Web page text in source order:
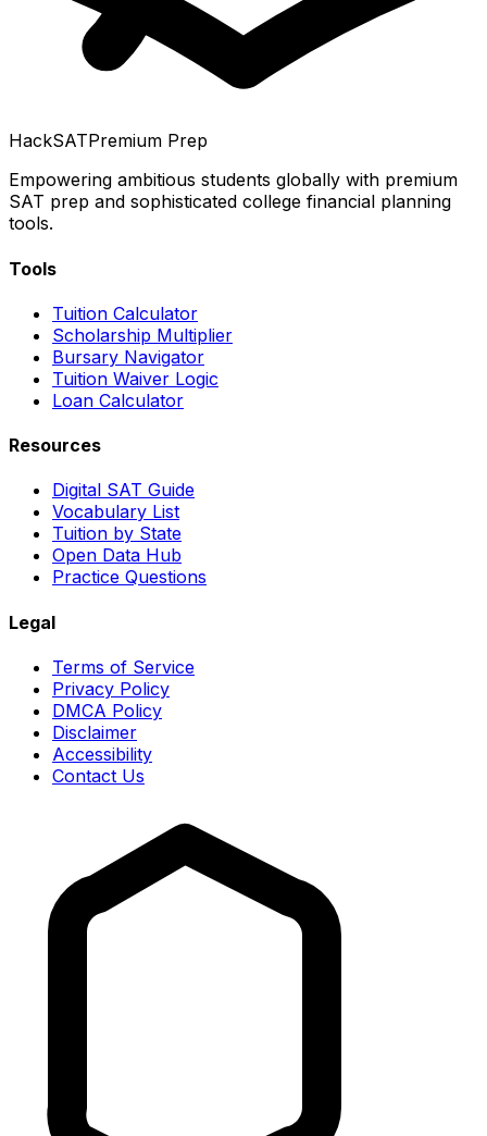
HackSATPremium Prep
Empowering ambitious students globally with premium
SAT prep and sophisticated college financial planning
tools.
Tools
Tuition Calculator
Scholarship Multiplier
Bursary Navigator
Tuition Waiver Logic
Loan Calculator
Resources
Digital SAT Guide
Vocabulary List
Tuition by State
Open Data Hub
Practice Questions
Legal
Terms of Service
Privacy Policy
DMCA Policy
Disclaimer
Accessibility
Contact Us